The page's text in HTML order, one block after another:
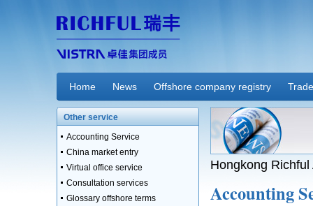
Home News Offshore company registry
Other service
Accounting Service
China market entry
Virtual office service
Consultation services
Glossary offshore terms
Hongkong
Accounting